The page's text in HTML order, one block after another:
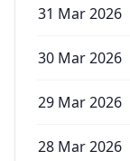
31 Mar 2026
30 Mar 2026
29 Mar 2026
28 Mar 2026